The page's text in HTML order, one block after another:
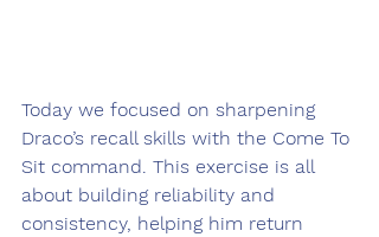
Today we focused on sharpening
Draco’s recall skills with the Come To
Sit command. This exercise is all
about building reliability and
consistency, helping him return